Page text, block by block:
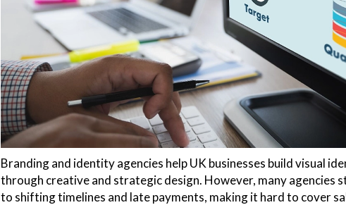
Branding and identity agencies help UK businesses build visual
through creative and strategic design. However, many agencies
to shifting timelines and late payments, making it hard to cover